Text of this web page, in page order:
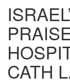
CATH